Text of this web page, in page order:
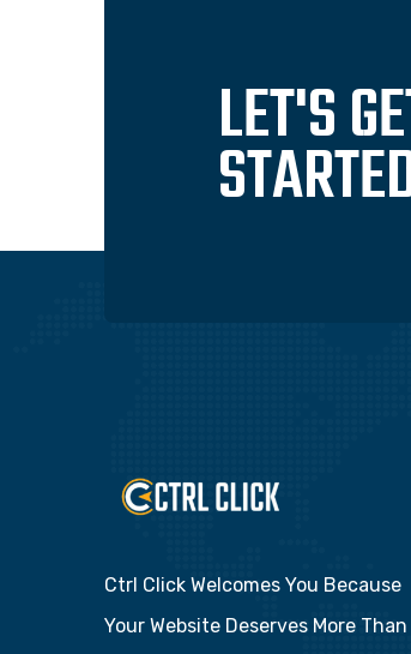
LET'S
Ctrl Click Welcomes You Because
Your Website Deserves More Than